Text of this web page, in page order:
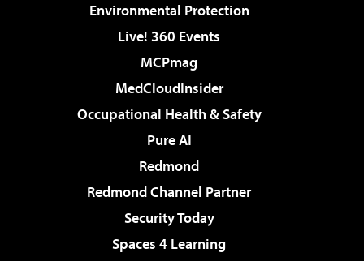
Environmental Protection
Live! 360 Events
MCPmag
MedCloudInsider
Occupational Health & Safety
Pure AI
Redmond
Redmond Channel Partner
Security Today
Spaces 4 Learning